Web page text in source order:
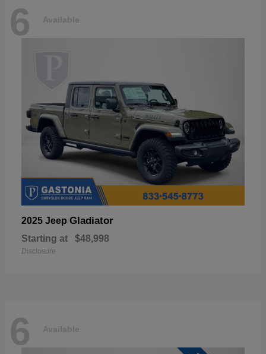
6 Available
2025 Jeep Gladiator
Starting at $48,998
Disclosure
6 Available